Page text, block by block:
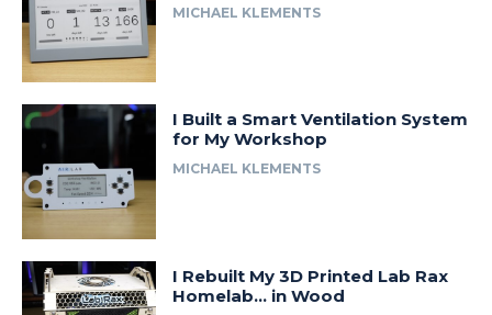
MICHAEL KLEMENTS
I Built a Smart Ventilation System
for My Workshop
MICHAEL KLEMENTS
I Rebuilt My 3D Printed Lab Rax
Homelab… in Wood